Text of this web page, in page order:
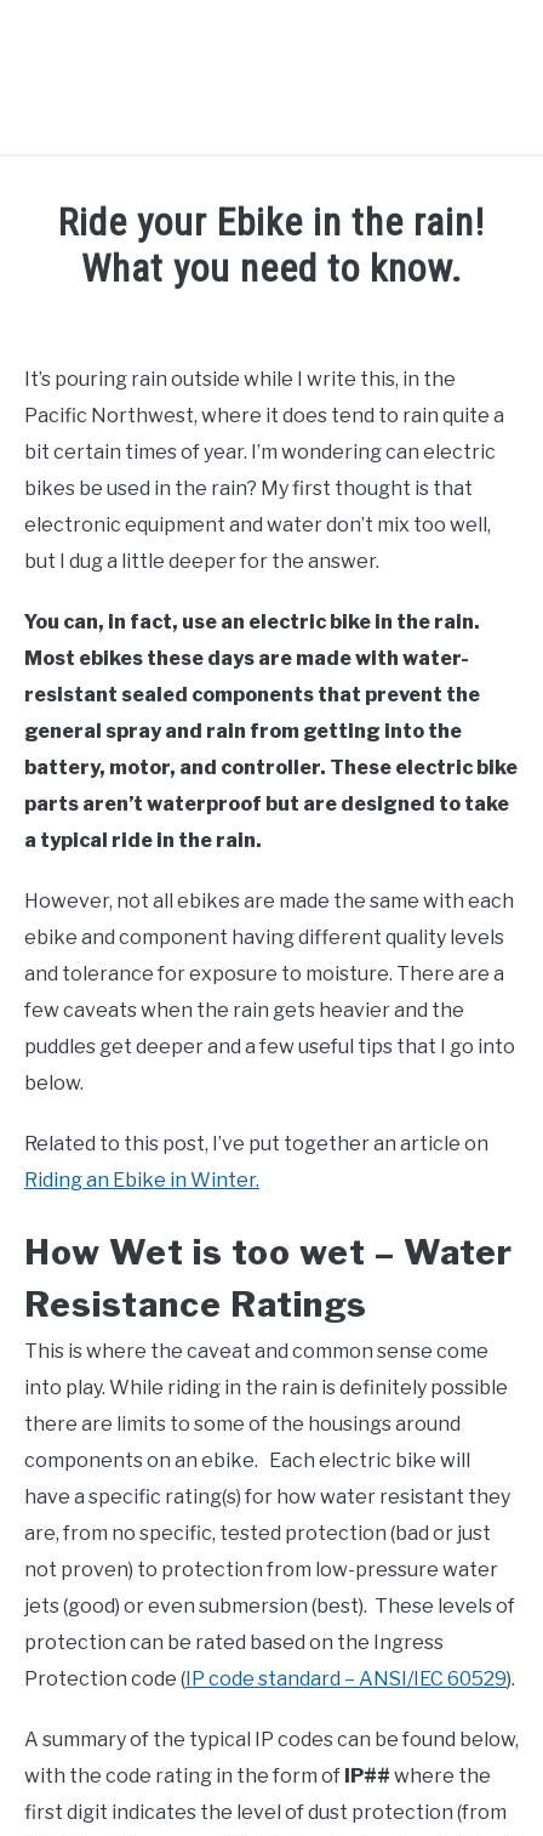
HOW TO
Ride your Ebike in the rain!
What you need to know.
in
FAQs,How
To
It’s pouring rain outside while I write this, in the
Pacific Northwest, where it does tend to rain quite a
bit certain times of year. I’m wondering can electric
bikes be used in the rain? My first thought is that
electronic equipment and water don’t mix too well,
but I dug a little deeper for the answer.
You can, in fact, use an electric bike in the rain.
Most ebikes these days are made with water-
resistant sealed components that prevent the
general spray and rain from getting into the
battery, motor, and controller. These electric bike
parts aren’t waterproof but are designed to take
a typical ride in the rain.
However, not all ebikes are made the same with each
ebike and component having different quality levels
and tolerance for exposure to moisture. There are a
few caveats when the rain gets heavier and the
puddles get deeper and a few useful tips that I go into
below.
Related to this post, I’ve put together an article on
Riding an Ebike in Winter.
How Wet is too wet – Water
Resistance Ratings
This is where the caveat and common sense come
into play. While riding in the rain is definitely possible
there are limits to some of the housings around
components on an ebike. Each electric bike will
have a specific rating(s) for how water resistant they
are, from no specific, tested protection (bad or just
not proven) to protection from low-pressure water
jets (good) or even submersion (best). These levels of
protection can be rated based on the Ingress
Protection code ( IP code standard – ANSI/IEC 60529).
A summary of the typical IP codes can be found below,
with the code rating in the form of IP## where the
first digit indicates the level of dust protection (from